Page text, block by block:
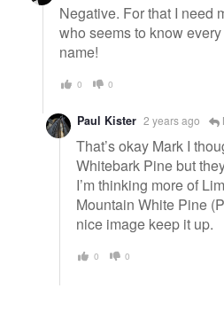
Negative. For that I need
who seems to know
name!
0 0
Paul Kister 2 years ago
That’s okay Mark I
Whitebark Pine but
I’m thinking more of
Mountain White Pine
nice image keep it up.
0 0